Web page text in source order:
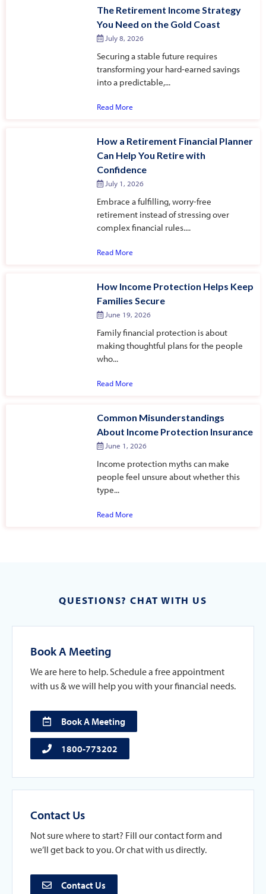
The Retirement Income Strategy
You Need on the Gold Coast
July 8, 2026
Securing a stable future requires
transforming your hard-earned savings
into a predictable,...
Read More
How a Retirement Financial Planner
Can Help You Retire with
Confidence
July 1, 2026
Embrace a fulfilling, worry-free
retirement instead of stressing over
complex financial rules....
Read More
How Income Protection Helps Keep
Families Secure
June 19, 2026
Family financial protection is about
making thoughtful plans for the people
who...
Read More
Common Misunderstandings
About Income Protection Insurance
June 1, 2026
Income protection myths can make
people feel unsure about whether this
type...
Read More
QUESTIONS? CHAT WITH US
Book A Meeting
We are here to help. Schedule a free appointment
with us & we will help you with your financial needs.
Book A Meeting
1800-773202
Contact Us
Not sure where to start? Fill our contact form and
we’ll get back to you. Or chat with us directly.
Contact Us